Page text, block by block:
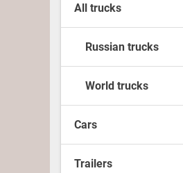
All trucks
Russian trucks
World trucks
Cars
Trailers